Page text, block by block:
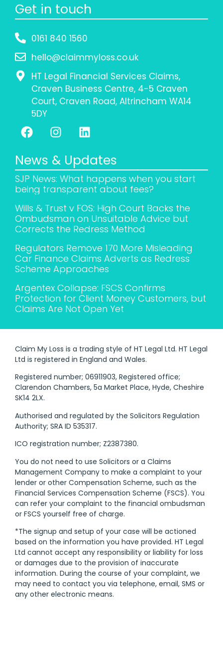
Get in touch
0161 840 1560
hello@claimmyloss.co.uk
HT Legal Financial Services Claims,
Craven Business Centre, 4-5 Craven
Court, Craven Road, Altrincham WA14
5DY
News & Updates
SJP News: What happens when you start
being transparent about fees?
Wills & Trust v FOS: High Court Backs the
Ombudsman on Unsuitable Advice but
Corrects the Redress Method
Regulators Remove 170 More Misleading
Car Finance Claims Adverts as Redress
Scheme Approaches
Argentex Collapse: FSCS Confirms
Protection for Client Money Customers, but
Claims Are Not Open Yet
Claim My Loss is a trading style of HT Legal Ltd. HT Legal
Ltd is registered in England and Wales.
Registered number; 06911903, Registered office;
Clarendon Chambers, 5a Market Place, Hyde, Cheshire
SK14 2LX.
Authorised and regulated by the Solicitors Regulation
Authority; SRA ID 535317.
ICO registration number; Z2387380.
You do not need to use Solicitors or a Claims
Management Company to make a complaint to your
lender or other Compensation Scheme, such as the
Financial Services Compensation Scheme (FSCS). You
can refer your complaint to the financial ombudsman
or FSCS yourself free of charge.
*The signup and setup of your case will be actioned
based on the information you have provided. HT Legal
Ltd cannot accept any responsibility or liability for loss
or damages due to the provision of inaccurate
information. During the course of your complaint, we
may need to contact you via telephone, email, SMS or
any other electronic means.